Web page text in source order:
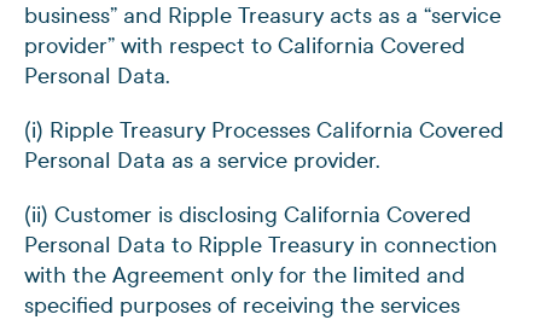
business” and Ripple Treasury acts as a “service
provider” with respect to California Covered
Personal Data.
(i) Ripple Treasury Processes California Covered
Personal Data as a service provider.
(ii) Customer is disclosing California Covered
Personal Data to Ripple Treasury in connection
with the Agreement only for the limited and
specified purposes of receiving the services